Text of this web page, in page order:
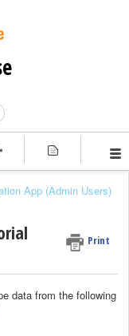
App (Admin Users)
Print
data from the following